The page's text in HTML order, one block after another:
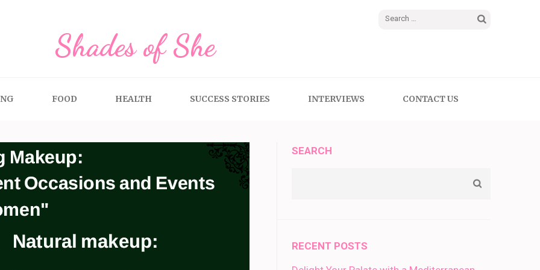
Search
Shades of She
FOOD HEALTH SUCCESS STORIES INTERVIEWS CONTACT US
SEARCH
RECENT POSTS